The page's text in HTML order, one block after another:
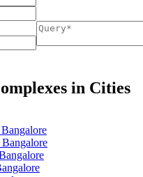
in Cities